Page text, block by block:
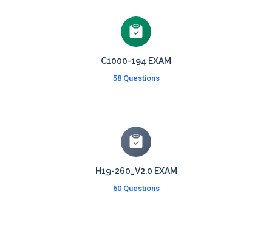
C1000-194 EXAM
58 Questions
H19-260_V2.0 EXAM
60 Questions